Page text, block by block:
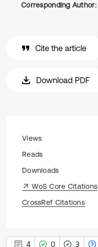
Corresponding Author:
Cite the article
Download PDF
Views
Reads
Downloads
WoS Core Citations
CrossRef Citations
4 0 3